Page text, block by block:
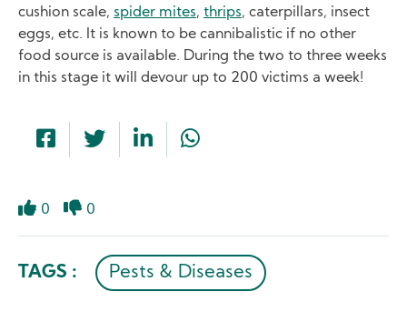
cushion scale, spider mites, thrips, caterpillars, insect
eggs, etc. It is known to be cannibalistic if no other
food source is available. During the two to three weeks
in this stage it will devour up to 200 victims a week!
0 0
TAGS : Pests & Diseases